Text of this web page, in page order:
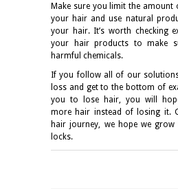
Make sure you limit the amount
your hair and use natural
your hair. It’s worth checking
your hair products to make
harmful chemicals.
If you follow all of our
loss and get to the bottom of
you to lose hair, you will
more hair instead of losing it.
hair journey, we hope we
locks.